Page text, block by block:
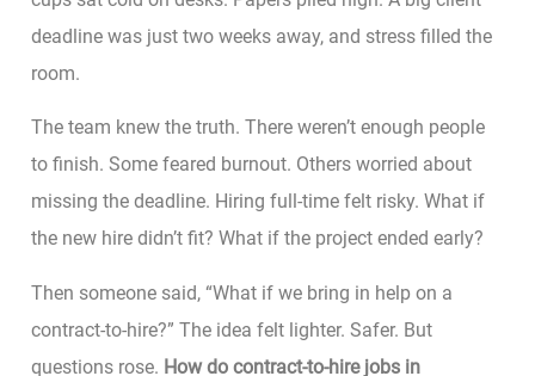
deadline was just two weeks away, and stress filled the
room.
The team knew the truth. There weren’t enough people
to finish. Some feared burnout. Others worried about
missing the deadline. Hiring full-time felt risky. What if
the new hire didn’t fit? What if the project ended early?
Then someone said, “What if we bring in help on a
contract-to-hire?” The idea felt lighter. Safer. But
questions rose. How do contract-to-hire jobs in